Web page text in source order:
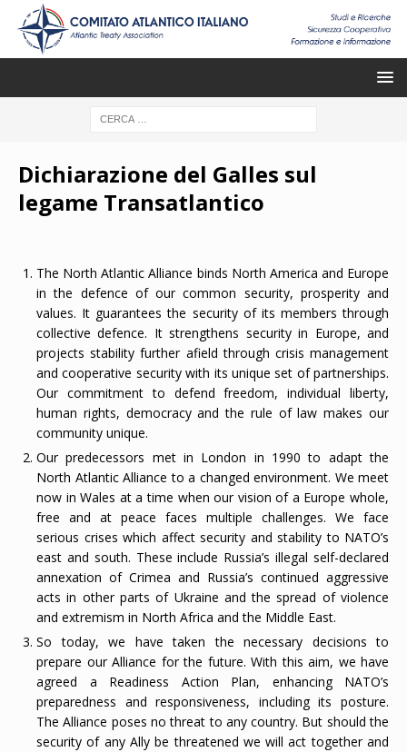
Dichiarazione del Galles sul
legame Transatlantico
The North Atlantic Alliance binds North America and Europe
in the defence of our common security, prosperity and
values. It guarantees the security of its members through
collective defence. It strengthens security in Europe, and
projects stability further afield through crisis management
and cooperative security with its unique set of partnerships.
Our commitment to defend freedom, individual liberty,
human rights, democracy and the rule of law makes our
community unique.
Our predecessors met in London in 1990 to adapt the
North Atlantic Alliance to a changed environment. We meet
now in Wales at a time when our vision of a Europe whole,
free and at peace faces multiple challenges. We face
serious crises which affect security and stability to NATO’s
east and south. These include Russia’s illegal self-declared
annexation of Crimea and Russia’s continued aggressive
acts in other parts of Ukraine and the spread of violence
and extremism in North Africa and the Middle East.
So today, we have taken the necessary decisions to
prepare our Alliance for the future. With this aim, we have
agreed a Readiness Action Plan, enhancing NATO’s
preparedness and responsiveness, including its posture.
The Alliance poses no threat to any country. But should the
security of any Ally be threatened we will act together and